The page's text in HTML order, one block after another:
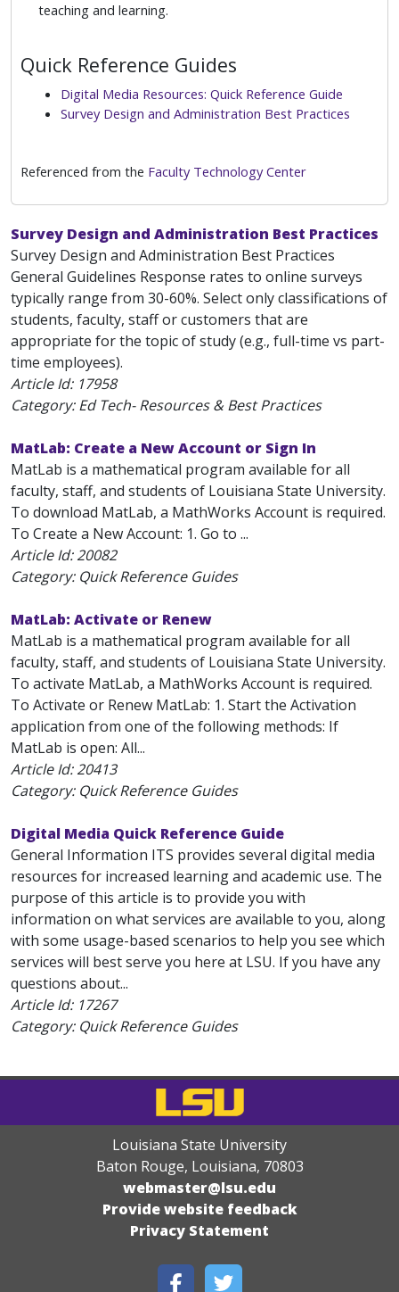
teaching and learning.
Quick Reference Guides
Digital Media Resources: Quick Reference Guide
Survey Design and Administration Best Practices
Referenced from the Faculty Technology Center
Survey Design and Administration Best Practices
Survey Design and Administration Best Practices
General Guidelines Response rates to online surveys
typically range from 30-60%. Select only classifications of
students, faculty, staff or customers that are
appropriate for the topic of study (e.g., full-time vs part-
time employees).
Article Id: 17958
Category: Ed Tech- Resources & Best Practices
MatLab: Create a New Account or Sign In
MatLab is a mathematical program available for all
faculty, staff, and students of Louisiana State University.
To download MatLab, a MathWorks Account is required.
To Create a New Account: 1. Go to ...
Article Id:20082
Category: Quick Reference Guides
MatLab: Activate or Renew
MatLab is a mathematical program available for all
faculty, staff, and students of Louisiana State University.
To activate MatLab, a MathWorks Account is required.
To Activate or Renew MatLab: 1. Start the Activation
application from one of the following methods: If
MatLab is open: All...
Article Id:20413
Category: Quick Reference Guides
Digital Media Quick Reference Guide
General Information ITS provides several digital media
resources for increased learning and academic use. The
purpose of this article is to provide you with
information on what services are available to you, along
with some usage-based scenarios to help you see which
services will best serve you here at LSU. If you have any
questions about...
Article Id: 17267
Category: Quick Reference Guides
Louisiana State University
Baton Rouge, Louisiana, 70803
webmaster@lsu.edu
Provide website feedback
Privacy Statement